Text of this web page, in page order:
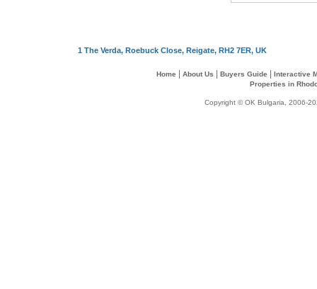
1 The Verda, Roebuck Close, Reigate, RH2 7ER, UK
Home About Us Buyers Guide
Interactive
Properties in
Copyright © OK Bulgaria, 2006-